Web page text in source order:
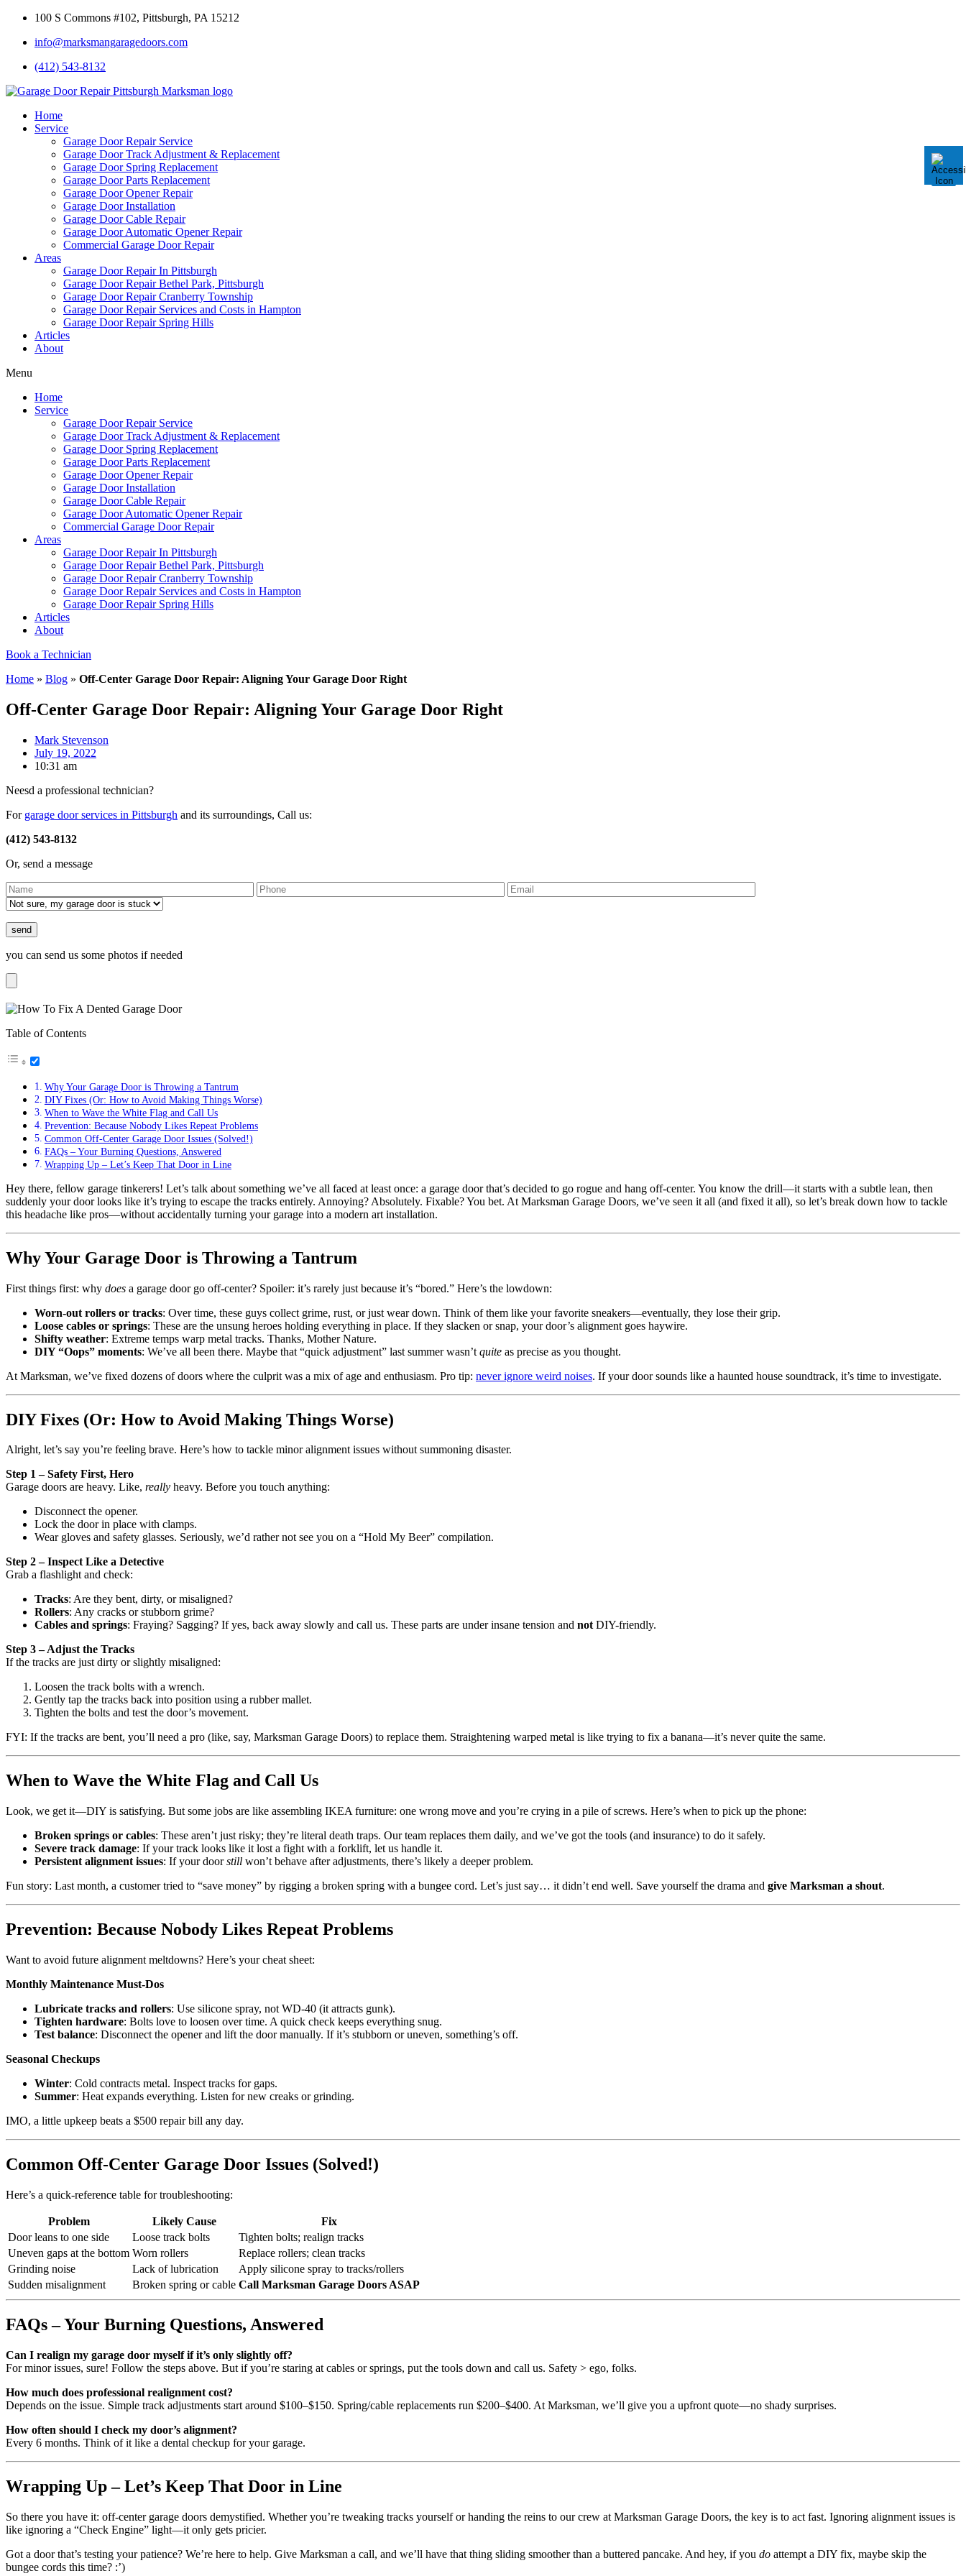
100 S Commons #102, Pittsburgh, PA 15212
info@marksmangaragedoors.com
(412) 543-8132
Home
Service
Garage Door Repair Service
Garage Door Track Adjustment & Replacement
Garage Door Spring Replacement
Garage Door Parts Replacement
Garage Door Opener Repair
Garage Door Installation
Garage Door Cable Repair
Garage Door Automatic Opener Repair
Commercial Garage Door Repair
Areas
Garage Door Repair In Pittsburgh
Garage Door Repair Bethel Park, Pittsburgh
Garage Door Repair Cranberry Township
Garage Door Repair Services and Costs in Hampton
Garage Door Repair Spring Hills
Articles
About
Menu
Home
Service
Garage Door Repair Service
Garage Door Track Adjustment & Replacement
Garage Door Spring Replacement
Garage Door Parts Replacement
Garage Door Opener Repair
Garage Door Installation
Garage Door Cable Repair
Garage Door Automatic Opener Repair
Commercial Garage Door Repair
Areas
Garage Door Repair In Pittsburgh
Garage Door Repair Bethel Park, Pittsburgh
Garage Door Repair Cranberry Township
Garage Door Repair Services and Costs in Hampton
Garage Door Repair Spring Hills
Articles
About
Book a Technician
Home » Blog » Off-Center Garage Door Repair: Aligning Your Garage Door Right
Off-Center Garage Door Repair: Aligning Your Garage Door Right
Mark Stevenson
July 19, 2022
10:31 am
Neesd a professional technician?
For garage door services in Pittsburgh and its surroundings, Call us:
(412) 543-8132
Or, send a message
Please leave this field empty.
you can send us some photos if needed
Table of Contents
Why Your Garage Door is Throwing a Tantrum
DIY Fixes (Or: How to Avoid Making Things Worse)
When to Wave the White Flag and Call Us
Prevention: Because Nobody Likes Repeat Problems
Common Off-Center Garage Door Issues (Solved!)
FAQs – Your Burning Questions, Answered
Wrapping Up – Let’s Keep That Door in Line
Hey there, fellow garage tinkerers! Let’s talk about something we’ve all faced at least once: a garage door that’s decided to go rogue and hang off-center. You know the drill—it starts with a subtle lean, then
suddenly your door looks like it’s trying to escape the tracks entirely. Annoying? Absolutely. Fixable? You bet. At Marksman Garage Doors, we’ve seen it all (and fixed it all), so let’s break down how to tackle
this headache like pros—without accidentally turning your garage into a modern art installation.
Why Your Garage Door is Throwing a Tantrum
First things first: why does a garage door go off-center? Spoiler: it’s rarely just because it’s “bored.” Here’s the lowdown:
Worn-out rollers or tracks: Over time, these guys collect grime, rust, or just wear down. Think of them like your favorite sneakers—eventually, they lose their grip.
Loose cables or springs: These are the unsung heroes holding everything in place. If they slacken or snap, your door’s alignment goes haywire.
Shifty weather: Extreme temps warp metal tracks. Thanks, Mother Nature.
DIY “Oops” moments: We’ve all been there. Maybe that “quick adjustment” last summer wasn’t quite as precise as you thought.
At Marksman, we’ve fixed dozens of doors where the culprit was a mix of age and enthusiasm. Pro tip: never ignore weird noises. If your door sounds like a haunted house soundtrack, it’s time to investigate.
DIY Fixes (Or: How to Avoid Making Things Worse)
Alright, let’s say you’re feeling brave. Here’s how to tackle minor alignment issues without summoning disaster.
Step 1 – Safety First, Hero
Garage doors are heavy. Like, really heavy. Before you touch anything:
Disconnect the opener.
Lock the door in place with clamps.
Wear gloves and safety glasses. Seriously, we’d rather not see you on a “Hold My Beer” compilation.
Step 2 – Inspect Like a Detective
Grab a flashlight and check:
Tracks: Are they bent, dirty, or misaligned?
Rollers: Any cracks or stubborn grime?
Cables and springs: Fraying? Sagging? If yes, back away slowly and call us. These parts are under insane tension and notDIY-friendly.
Step 3 – Adjust the Tracks
If the tracks are just dirty or slightly misaligned:
Loosen the track bolts with a wrench.
Gently tap the tracks back into position using a rubber mallet.
Tighten the bolts and test the door’s movement.
FYI: If the tracks are bent, you’ll need a pro (like, say, Marksman Garage Doors) to replace them. Straightening warped metal is like trying to fix a banana—it’s never quite the same.
When to Wave the White Flag and Call Us
Look, we get it—DIY is satisfying. But some jobs are like assembling IKEA furniture: one wrong move and you’re crying in a pile of screws. Here’s when to pick up the phone:
Broken springs or cables: These aren’t just risky; they’re literal death traps. Our team replaces them daily, and we’ve got the tools (and insurance) to do it safely.
Severe track damage: If your track looks like it lost a fight with a forklift, let us handle it.
Persistent alignment issues: If your doorstill won’t behave after adjustments, there’s likely a deeper problem.
Fun story: Last month, a customer tried to “save money” by rigging a broken spring with a bungee cord. Let’s just say… it didn’t end well. Save yourself the drama and give Marksman a shout.
Prevention: Because Nobody Likes Repeat Problems
Want to avoid future alignment meltdowns? Here’s your cheat sheet:
Monthly Maintenance Must-Dos
Lubricate tracks and rollers: Use silicone spray, not WD-40 (it attracts gunk).
Tighten hardware: Bolts love to loosen over time. A quick check keeps everything snug.
Test balance: Disconnect the opener and lift the door manually. If it’s stubborn or uneven, something’s off.
Seasonal Checkups
Winter: Cold contracts metal. Inspect tracks for gaps.
Summer: Heat expands everything. Listen for new creaks or grinding.
IMO, a little upkeep beats a $500 repair bill any day.
Common Off-Center Garage Door Issues (Solved!)
Here’s a quick-reference table for troubleshooting:
Problem Likely Cause
Fix
Door leans to one side
Loose track bolts
Tighten bolts; realign tracks
Uneven gaps at the bottom Worn rollers
Replace rollers; clean tracks
Grinding noise
Lack of lubrication
Apply silicone spray to tracks/rollers
Sudden misalignment
Broken spring or cable Call Marksman Garage Doors ASAP
FAQs – Your Burning Questions, Answered
Can I realign my garage door myself if it’s only slightly off?
For minor issues, sure! Follow the steps above. But if you’re staring at cables or springs, put the tools down and call us. Safety > ego, folks.
How much does professional realignment cost?
Depends on the issue. Simple track adjustments start around $100–$150. Spring/cable replacements run $200–$400. At Marksman, we’ll give you a upfront quote—no shady surprises.
How often should I check my door’s alignment?
Every 6 months. Think of it like a dental checkup for your garage.
Wrapping Up – Let’s Keep That Door in Line
So there you have it: off-center garage doors demystified. Whether you’re tweaking tracks yourself or handing the reins to our crew at Marksman Garage Doors, the key is to act fast. Ignoring alignment issues is
like ignoring a “Check Engine” light—it only gets pricier.
Got a door that’s testing your patience? We’re here to help. Give Marksman a call, and we’ll have that thing sliding smoother than a buttered pancake. And hey, if you do attempt a DIY fix, maybe skip the
bungee cords this time? :’)